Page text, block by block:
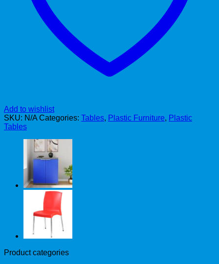
Add to wishlist
SKU: N/A Categories: Tables, Plastic Furniture, Plastic
Tables
Product categories